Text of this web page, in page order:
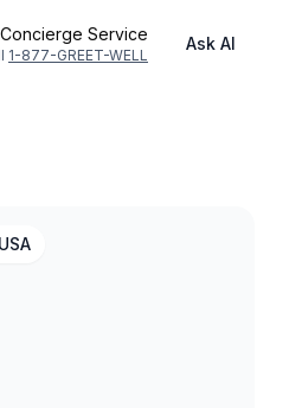
Service
1-877-GREET-WELL
Ask AI